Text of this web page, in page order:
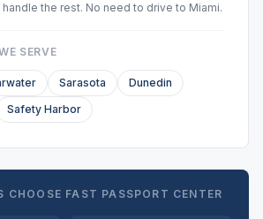
the rest. No need to drive to Miami.
SERVE
Sarasota
Dunedin
Safety Harbor
CHOOSE FAST PASSPORT CENTER